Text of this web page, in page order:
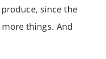
since the
things. And